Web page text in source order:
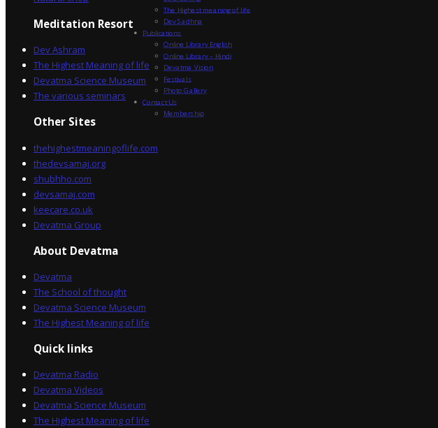
Meditation Resort
Dev Ashram
The Highest Meaning of life
Devatma Science Museum
The various seminars
Other Sites
thehighestmeaningoflife.com
thedevsamaj.org
shubhho.com
devsamaj.com
keecare.co.uk
Devatma Group
About Devatma
Devatma
The School of thought
Devatma Science Museum
The Highest Meaning of life
Quick links
Devatma Radio
Devatma Videos
Devatma Science Museum
The Highest Meaning of life
The Highest meaning of life
Dev Sadhna
Publications
Online Library English
Online Library – Hindi
Devatma Vision
Festivals
Photo Gallery
Contact Us
Membership